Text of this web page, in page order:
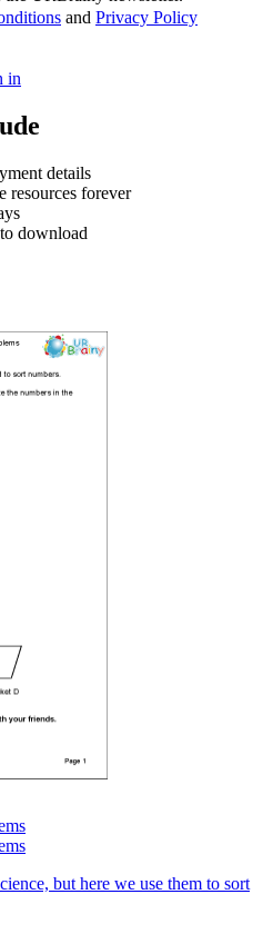
and Privacy Policy
in
details
resources forever
download
but here we use them to sort